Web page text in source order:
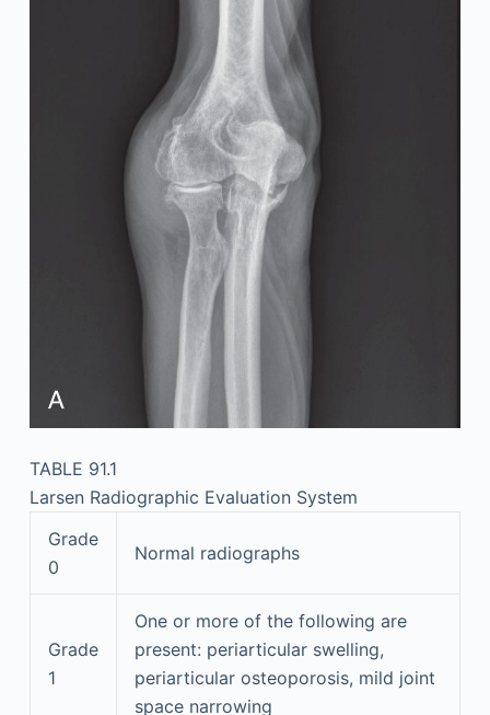
TABLE 91.1
Larsen Radiographic Evaluation System
Grade
0
Normal radiographs
Grade
1
One or more of the following are
present: periarticular swelling,
periarticular osteoporosis, mild joint
space narrowing